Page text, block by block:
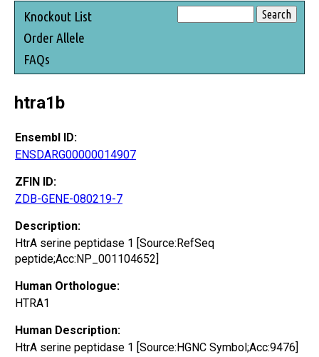
Knockout List
Order Allele
FAQs
htra1b
Ensembl ID:
ENSDARG00000014907
ZFIN ID:
ZDB-GENE-080219-7
Description:
HtrA serine peptidase 1 [Source:RefSeq
peptide;Acc:NP_001104652]
Human Orthologue:
HTRA1
Human Description:
HtrA serine peptidase 1 [Source:HGNC Symbol;Acc:9476]